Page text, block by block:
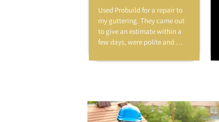
Used Probuild for a repair to
my guttering. They came out
to give an estimate within a
few days, were polite and
reasonable. The work was
in with the original guttering.
A few days later I received the